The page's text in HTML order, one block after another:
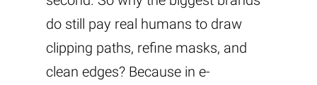
do still pay real humans to draw
clipping paths, refine masks, and
clean edges? Because in e-